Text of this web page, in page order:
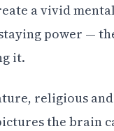
a vivid
power —
it.
religious
the brain